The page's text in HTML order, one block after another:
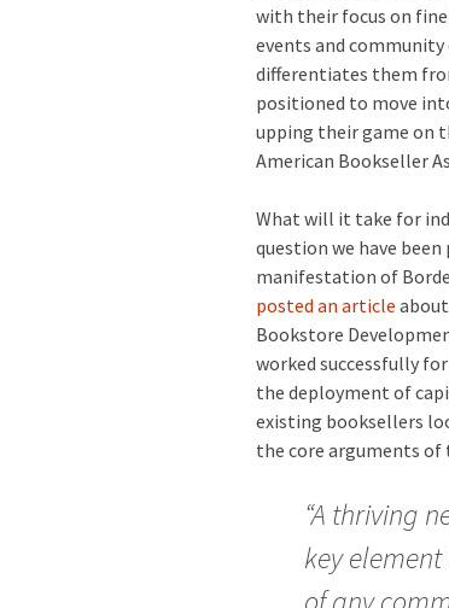
with their focus on
events and
differentiates them
positioned to move
upping their game on
American Bookseller
What will it take for
question we have
manifestation of
posted an article
Bookstore
worked successfully
the deployment of
existing booksellers
the core arguments
“A thriving
key